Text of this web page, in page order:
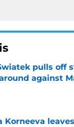
pulls off
against
by on Invalid Date
Korneeva